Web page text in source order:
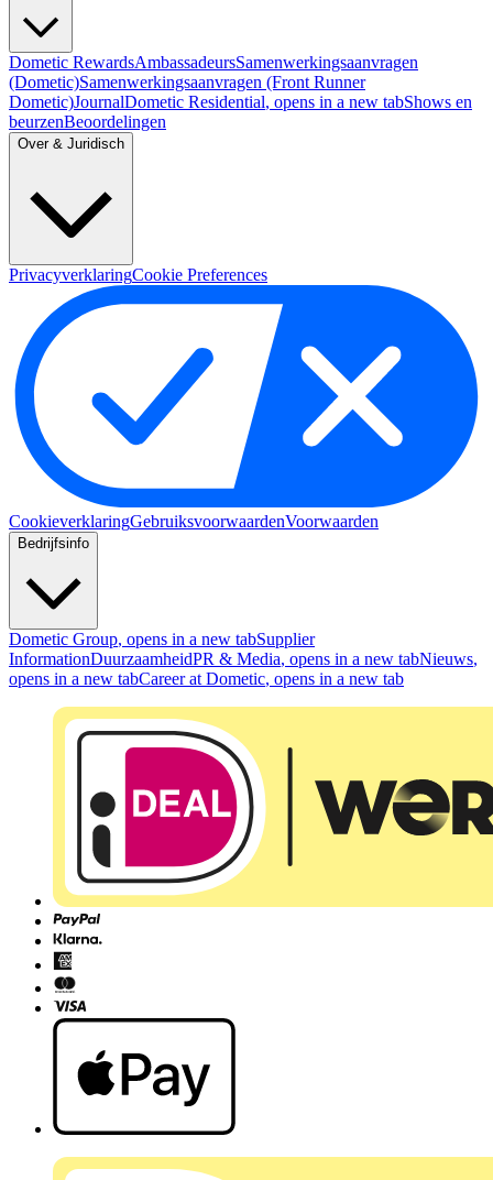
Dometic RewardsAmbassadeursSamenwerkingsaanvragen
(Dometic)Samenwerkingsaanvragen (Front Runner
Dometic)JournalDometic Residential, opens in a new tabShows en
beurzenBeoordelingen
Over & Juridisch
PrivacyverklaringCookie Preferences
CookieverklaringGebruiksvoorwaardenVoorwaarden
Bedrijfsinfo
Dometic Group, opens in a new tabSupplier
InformationDuurzaamheidPR & Media, opens in a new tabNieuws,
opens in a new tabCareer at Dometic, opens in a new tab